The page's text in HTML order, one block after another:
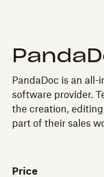
PandaDoc is an
software provider.
the creation,
part of their sales
Price